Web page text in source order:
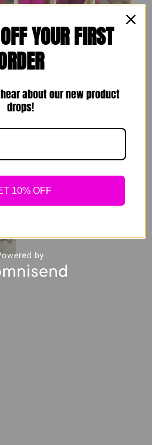
Comfy Homebody
YOUR FIRST
about our new product
drops!
10% OFF